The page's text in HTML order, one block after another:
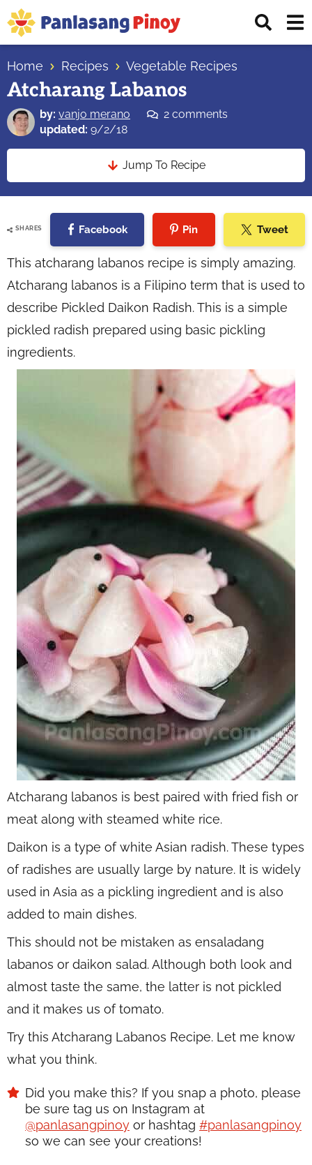
Skip
to
primary
navigation
Skip
to
main
content
Skip
to
primary
sidebar
Top
Source
of
Filipino
Recipes
Home Recipes Vegetable Recipes
Atcharang Labanos
by: vanjo merano
2 comments
updated: 9/2/18
Jump To Recipe
SHARES Facebook Pin Tweet
This atcharang labanos recipe is simply amazing.
Atcharang labanos is a Filipino term that is used to
describe Pickled Daikon Radish. This is a simple
pickled radish prepared using basic pickling
ingredients.
Atcharang labanos is best paired with fried fish or
meat along with steamed white rice.
Daikon is a type of white Asian radish. These types
of radishes are usually large by nature. It is widely
used in Asia as a pickling ingredient and is also
added to main dishes.
This should not be mistaken as ensaladang
labanos or daikon salad. Although both look and
almost taste the same, the latter is not pickled
and it makes us of tomato.
Try this Atcharang Labanos Recipe. Let me know
what you think.
Did you make this? If you snap a photo, please
be sure tag us on Instagram at
@panlasangpinoy or hashtag #panlasangpinoy
so we can see your creations!